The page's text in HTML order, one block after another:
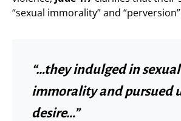
“sexual immorality” and
“…they indulged in sexual
immorality and pursued
desire…”